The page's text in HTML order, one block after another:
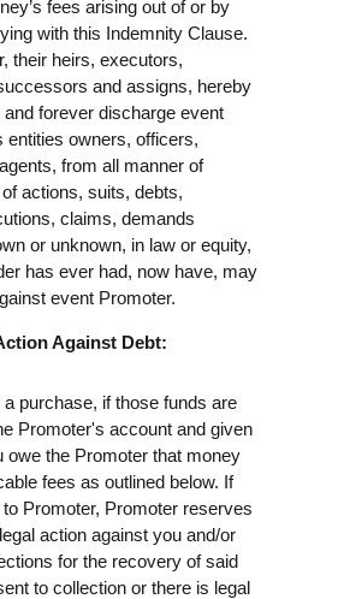
fees arising out of or by
with this Indemnity Clause.
their heirs, executors,
and assigns, hereby
forever discharge event
entities owners, officers,
from all manner of
actions, suits, debts,
claims, demands
or unknown, in law or equity,
has ever had, now have, may
event Promoter.
Against Debt:
purchase, if those funds are
Promoter's account and given
owe the Promoter that money
fees as outlined below. If
Promoter, Promoter reserves
action against you and/or
for the recovery of said
to collection or there is legal